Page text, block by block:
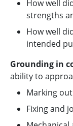
How well
strengths
How well
intended
Grounding in
ability to
Marking
Fixing and